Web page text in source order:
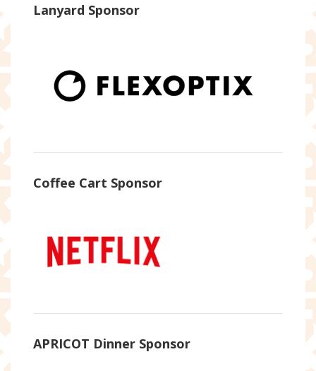
Lanyard Sponsor
Coffee Cart Sponsor
APRICOT Dinner Sponsor